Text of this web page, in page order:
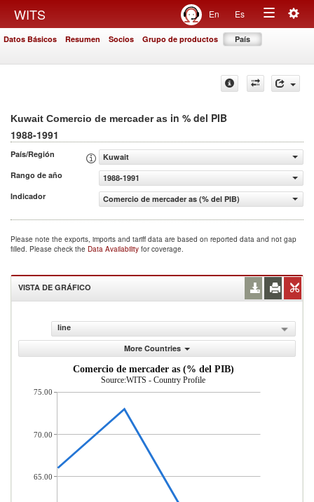
WITS En Es
Toggle
Datos Básicos Resumen Socios Grupo de productos País
Kuwait Comercio de mercader as in % del PIB
1988-1991
País/Región
Kuwait
Rango de año
1988-1991
Indicador
Comercio de mercader as (% del PIB)
Please note the exports, imports and tariff data are based on reported data and not gap
filled. Please check the Data Availability for coverage.
VISTA DE GRÁFICO
line
More Countries
Comercio de mercader as (% del PIB)
Source:WITS - Country Profile
75.00
70.00
65.00